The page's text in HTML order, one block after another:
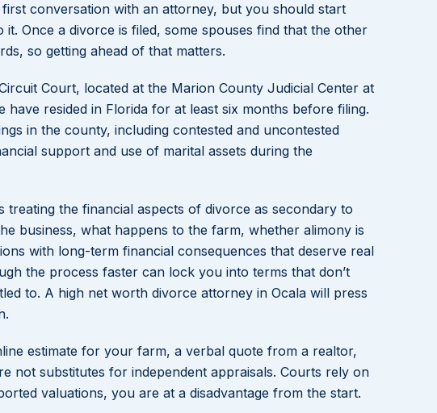
conversation with an attorney, but you should start
Once a divorce is filed, some spouses find that the other
so getting ahead of that matters.
Court, located at the Marion County Judicial Center at
have resided in Florida for at least six months before filing.
in the county, including contested and uncontested
support and use of marital assets during the
the financial aspects of divorce as secondary to
business, what happens to the farm, whether alimony is
with long-term financial consequences that deserve real
the process faster can lock you into terms that don’t
to. A high net worth divorce attorney in Ocala will press
estimate for your farm, a verbal quote from a realtor,
not substitutes for independent appraisals. Courts rely on
valuations, you are at a disadvantage from the start.